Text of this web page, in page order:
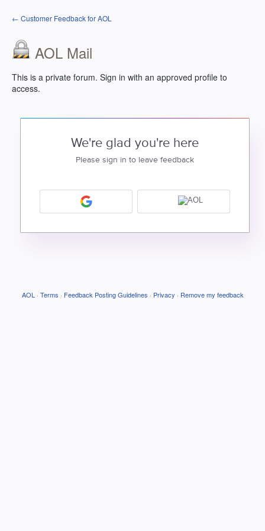
← Customer Feedback for AOL
AOL Mail
This is a private forum. Sign in with an approved profile to
access.
We're glad you're here
Please sign in to leave feedback
AOL · Terms · Feedback Posting Guidelines · Privacy · Remove my feedback